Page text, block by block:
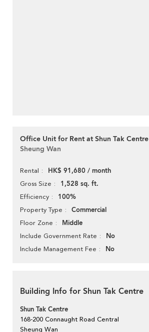
Office Unit for Rent at Shun Tak Centre
Sheung Wan
Rental HK$ 91,680 / month
Gross Size 1,528 sq. ft.
Efficiency 100%
Property Type Commercial
Floor Zone Middle
Include Government Rate No
Include Management Fee No
Building Info for Shun Tak Centre
Shun Tak Centre
168-200 Connaught Road Central
Sheung Wan